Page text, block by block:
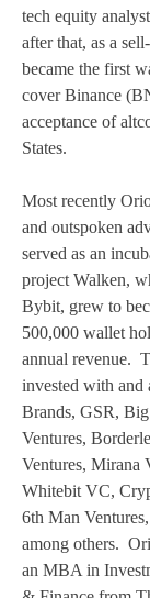
tech equity
after that, as a
became the first
cover Binance
acceptance of
States.
Most recently
and outspoken
served as an
project Walken,
Bybit, grew to
500,000 wallet
annual revenue.
invested with and
Brands, GSR,
Ventures,
Ventures, Mirana
Whitebit VC,
6th Man
among others.
an MBA in